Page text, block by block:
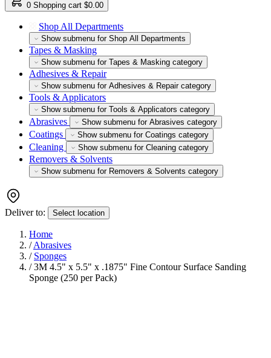
0 Shopping cart $0.00
Shop All Departments
Show submenu for Shop All Departments
Tapes & Masking
Show submenu for Tapes & Masking category
Adhesives & Repair
Show submenu for Adhesives & Repair category
Tools & Applicators
Show submenu for Tools & Applicators category
Abrasives Show submenu for Abrasives category
Coatings Show submenu for Coatings category
Cleaning Show submenu for Cleaning category
Removers & Solvents
Show submenu for Removers & Solvents category
Deliver to: Select location
Home
/ Abrasives
/ Sponges
/ 3M 4.5" x 5.5" x .1875" Fine Contour Surface Sanding
Sponge (250 per Pack)